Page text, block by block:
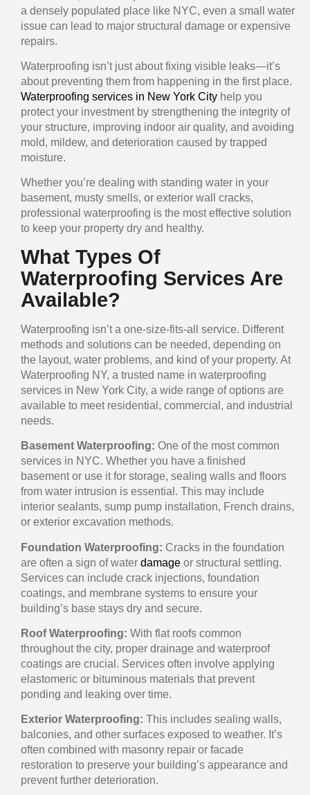
a densely populated place like NYC, even a small water
issue can lead to major structural damage or expensive
repairs.
Waterproofing isn’t just about fixing visible leaks—it’s
about preventing them from happening in the first place.
Waterproofing services in New York City help you
protect your investment by strengthening the integrity of
your structure, improving indoor air quality, and avoiding
mold, mildew, and deterioration caused by trapped
moisture.
Whether you’re dealing with standing water in your
basement, musty smells, or exterior wall cracks,
professional waterproofing is the most effective solution
to keep your property dry and healthy.
What Types Of
Waterproofing Services Are
Available?
Waterproofing isn’t a one-size-fits-all service. Different
methods and solutions can be needed, depending on
the layout, water problems, and kind of your property. At
Waterproofing NY, a trusted name in waterproofing
services in New York City, a wide range of options are
available to meet residential, commercial, and industrial
needs.
Basement Waterproofing: One of the most common
services in NYC. Whether you have a finished
basement or use it for storage, sealing walls and floors
from water intrusion is essential. This may include
interior sealants, sump pump installation, French drains,
or exterior excavation methods.
Foundation Waterproofing: Cracks in the foundation
are often a sign of water damage or structural settling.
Services can include crack injections, foundation
coatings, and membrane systems to ensure your
building’s base stays dry and secure.
Roof Waterproofing: With flat roofs common
throughout the city, proper drainage and waterproof
coatings are crucial. Services often involve applying
elastomeric or bituminous materials that prevent
ponding and leaking over time.
Exterior Waterproofing: This includes sealing walls,
balconies, and other surfaces exposed to weather. It’s
often combined with masonry repair or facade
restoration to preserve your building’s appearance and
prevent further deterioration.